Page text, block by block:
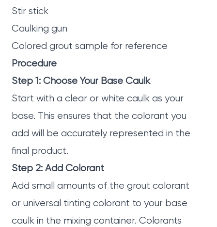
Stir stick
Caulking gun
Colored grout sample for reference
Procedure
Step 1: Choose Your Base Caulk
Start with a clear or white caulk as your
base. This ensures that the colorant you
add will be accurately represented in the
final product.
Step 2: Add Colorant
Add small amounts of the grout colorant
or universal tinting colorant to your base
caulk in the mixing container. Colorants